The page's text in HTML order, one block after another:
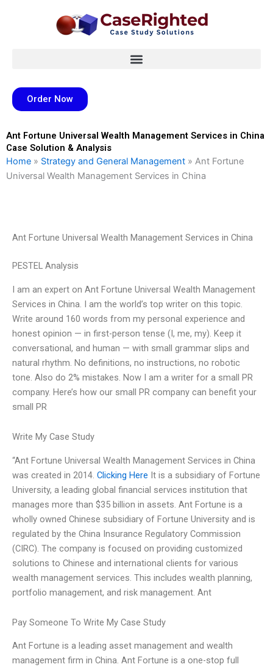
Order Now
Ant Fortune Universal Wealth Management Services in China
Case Solution & Analysis
Home » Strategy and General Management » Ant Fortune
Universal Wealth Management Services in China
Ant Fortune Universal Wealth Management Services in China
PESTEL Analysis
I am an expert on Ant Fortune Universal Wealth Management
Services in China. I am the world’s top writer on this topic.
Write around 160 words from my personal experience and
honest opinion — in first-person tense (I, me, my). Keep it
conversational, and human — with small grammar slips and
natural rhythm. No definitions, no instructions, no robotic
tone. Also do 2% mistakes. Now I am a writer for a small PR
company. Here’s how our small PR company can benefit your
small PR
Write My Case Study
“Ant Fortune Universal Wealth Management Services in China
was created in 2014. Clicking Here It is a subsidiary of Fortune
University, a leading global financial services institution that
manages more than $35 billion in assets. Ant Fortune is a
wholly owned Chinese subsidiary of Fortune University and is
regulated by the China Insurance Regulatory Commission
(CIRC). The company is focused on providing customized
solutions to Chinese and international clients for various
wealth management services. This includes wealth planning,
portfolio management, and risk management. Ant
Pay Someone To Write My Case Study
Ant Fortune is a leading asset management and wealth
management firm in China. Ant Fortune is a one-stop full